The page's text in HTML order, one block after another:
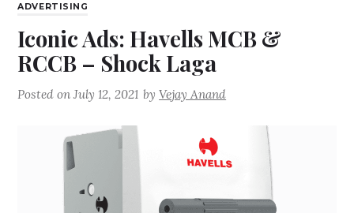
ADVERTISING
Iconic Ads: Havells MCB &
RCCB – Shock Laga
Posted onJuly 12, 2021 byVejay Anand